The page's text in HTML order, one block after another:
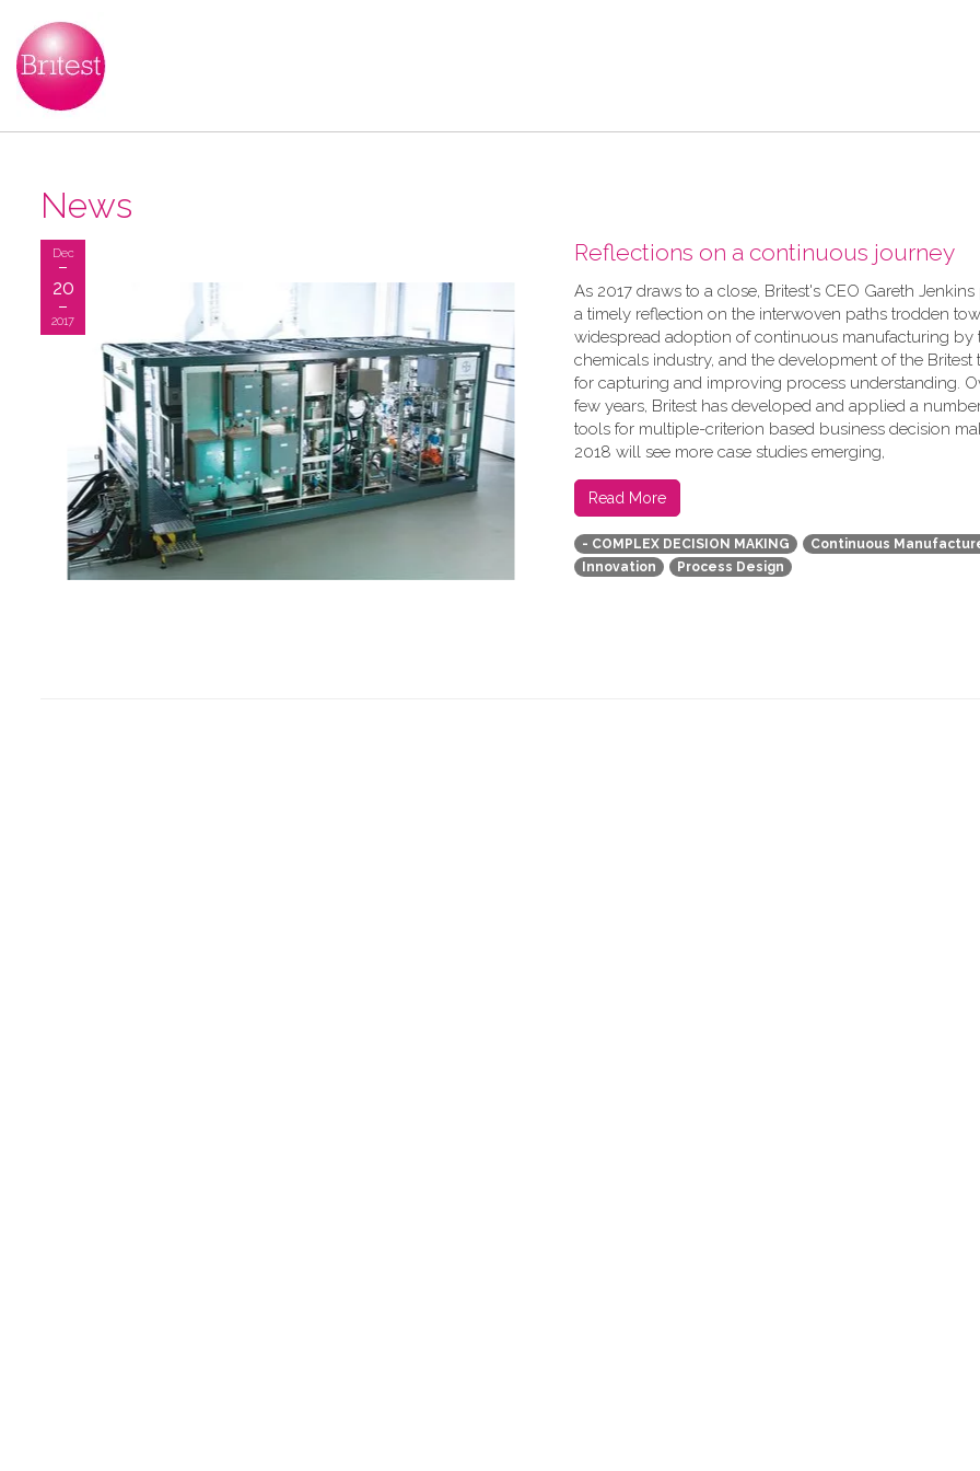
News
Reflections on a continuous journey
As 2017 draws to a close, Britest's CEO Gareth
a timely reflection on the interwoven paths trodden
widespread adoption of continuous manufacturing by
chemicals industry, and the development of the Britest
for capturing and improving process understanding.
few years, Britest has developed and applied a
tools for multiple-criterion based business decision
2018 will see more case studies emerging,
Read More
- COMPLEX DECISION MAKING
Continuous
Innovation
Process Design
Dec
20
2017